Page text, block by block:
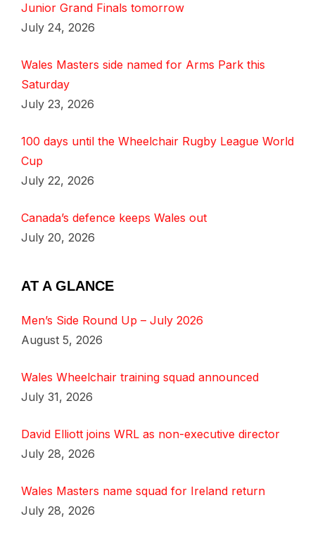
Junior Grand Finals tomorrow
July 24, 2026
Wales Masters side named for Arms Park this
Saturday
July 23, 2026
100 days until the Wheelchair Rugby League World
Cup
July 22, 2026
Canada’s defence keeps Wales out
July 20, 2026
AT A GLANCE
Men’s Side Round Up – July 2026
August 5, 2026
Wales Wheelchair training squad announced
July 31, 2026
David Elliott joins WRL as non-executive director
July 28, 2026
Wales Masters name squad for Ireland return
July 28, 2026